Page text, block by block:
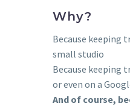
Why?
Because keeping
small studio
Because keeping
or even on a
And of course,